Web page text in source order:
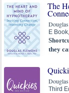
The
E
they
Third